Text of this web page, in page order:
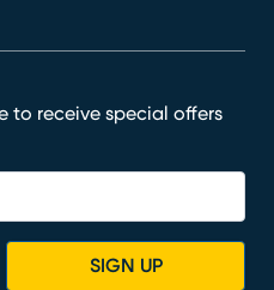
to receive special offers
SIGN UP